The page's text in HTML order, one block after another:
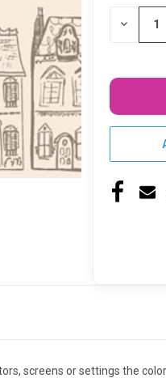
STOCK:
DECREASE
screens or settings the